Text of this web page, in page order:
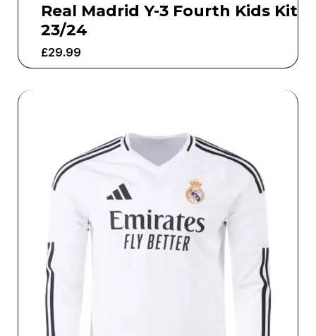
Real Madrid Y-3 Fourth Kids Kit
23/24
£29.99